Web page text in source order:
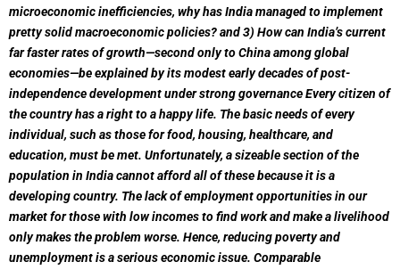
microeconomic inefficiencies, why has India managed to implement
pretty solid macroeconomic policies? and 3) How can India’s current
far faster rates of growth—second only to China among global
economies—be explained by its modest early decades of post-
independence development under strong governance Every citizen of
the country has a right to a happy life. The basic needs of every
individual, such as those for food, housing, healthcare, and
education, must be met. Unfortunately, a sizeable section of the
population in India cannot afford all of these because it is a
developing country. The lack of employment opportunities in our
market for those with low incomes to find work and make a livelihood
only makes the problem worse. Hence, reducing poverty and
unemployment is a serious economic issue. Comparable